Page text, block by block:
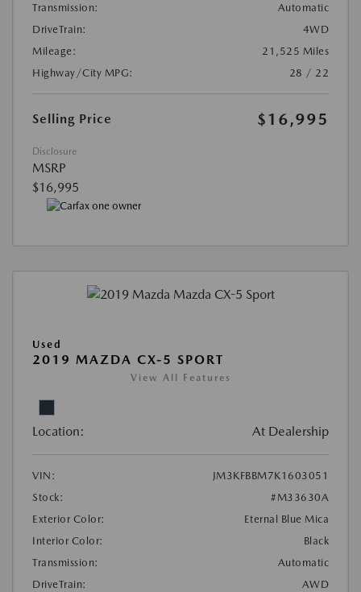
Transmission:
Automatic
DriveTrain:
4WD
Mileage:
21,525 Miles
Highway/City MPG:
28 / 22
Selling Price $16,995
Disclosure
MSRP
$16,995
Used
2019 MAZDA CX-5 SPORT
View All Features
Location: At Dealership
VIN:
JM3KFBBM7K1603051
Stock:
#M33630A
Exterior Color:
Eternal Blue Mica
Interior Color:
Black
Transmission:
Automatic
DriveTrain:
AWD